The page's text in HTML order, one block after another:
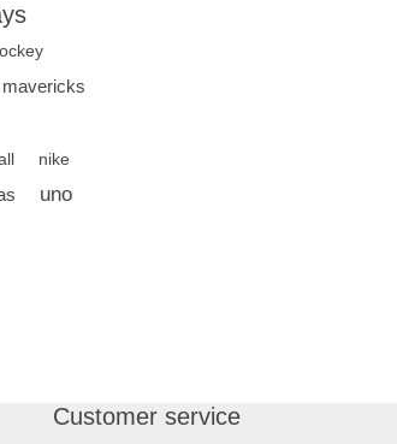
mavericks
nike
uno
Customer service